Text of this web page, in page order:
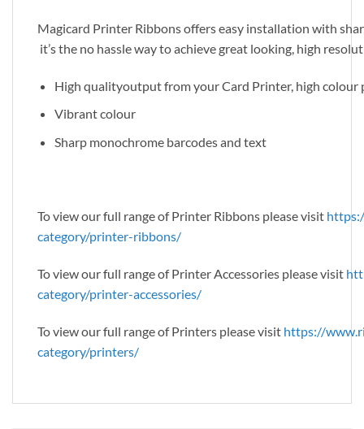
Magicard Printer Ribbons offers easy installation with
it’s the no hassle way to achieve great looking, high
High qualityoutput from your Card Printer, high colour
Vibrant colour
Sharp monochrome barcodes and text
To view our full range of Printer Ribbons please visit
category/printer-ribbons/
To view our full range of Printer Accessories please visit
category/printer-accessories/
To view our full range of Printers please visit https://
category/printers/